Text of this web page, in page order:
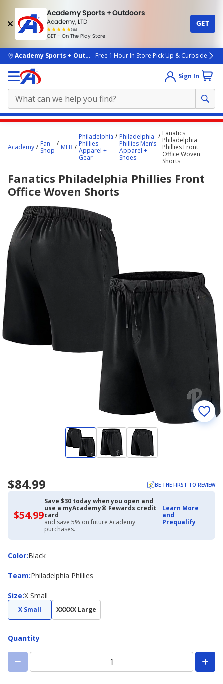
Academy Sports + Outdoors
Academy, LTD
(4k)
rated
people
GET - On The Play Store
GET
skip to main content
Academy Sports + OutdoorsFree 1 Hour In Store Pick Up & Curbside
Sign In
starts
Academy
Fan
Shop
MLB
Philadelphia
Phillies
Apparel +
Gear
Philadelphia
Phillies Men’s
Apparel +
Shoes
Fanatics
Philadelphia
Phillies Front
Office Woven
Shorts
Fanatics Philadelphia Phillies Front
Office Woven Shorts
$84.99 BE THE FIRST TO REVIEW
$54.99$54.99
with
Academy
Credit
Card
Save $30 today when you open and
use a myAcademy® Rewards credit
card
and save 5% on future Academy
purchases.
Learn More
and
Prequalify
Color:
ColorBlack
Team:
Team Philadelphia Phillies
Size:
Size X Small
X Small XXXXX Large
Quantity